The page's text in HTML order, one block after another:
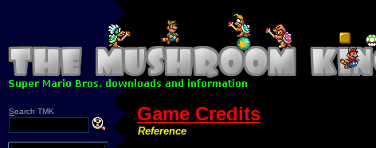
Search TMK Game Credits
Reference